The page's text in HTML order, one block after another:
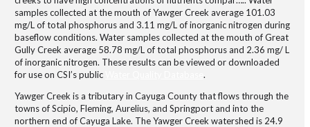
samples collected at the mouth of Yawger Creek average 101.03
mg/L of total phosphorus and 3.11 mg/L of inorganic nitrogen during
baseflow conditions. Water samples collected at the mouth of Great
Gully Creek average 58.78 mg/L of total phosphorus and 2.36 mg/ L
of inorganic nitrogen. These results can be viewed or downloaded
for use on CSI’s public
.
Yawger Creek is a tributary in Cayuga County that flows through the
towns of Scipio, Fleming, Aurelius, and Springport and into the
northern end of Cayuga Lake. The Yawger Creek watershed is 24.9